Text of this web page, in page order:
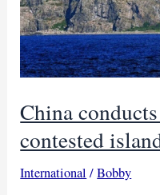
China
contested
International /Bobby